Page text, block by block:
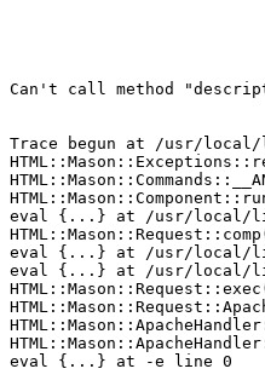
Can't call method
Trace begun at /usr/local/
eval {...} at /usr/local/lib/
eval {...} at /usr/local/lib/
eval {...} at /usr/local/lib/